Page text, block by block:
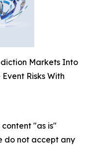
Markets Into
Risks With
content "as is"
do not accept any